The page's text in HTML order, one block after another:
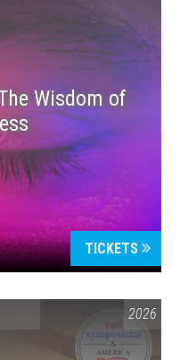
Wisdom of
TICKETS
& AMERICA 250 2026